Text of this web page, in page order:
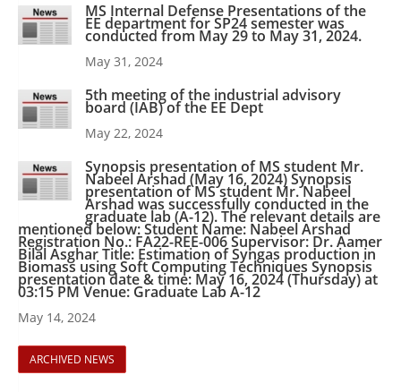
MS Internal Defense Presentations of the
EE department for SP24 semester was
conducted from May 29 to May 31, 2024.
May 31, 2024
5th meeting of the industrial advisory
board (IAB) of the EE Dept
May 22, 2024
Synopsis presentation of MS student Mr.
Nabeel Arshad (May 16, 2024) Synopsis
presentation of MS student Mr. Nabeel
Arshad was successfully conducted in the
graduate lab (A-12). The relevant details are
mentioned below: Student Name: Nabeel Arshad
Registration No.: FA22-REE-006 Supervisor: Dr. Aamer
Bilal Asghar Title: Estimation of Syngas production in
Biomass using Soft Computing Techniques Synopsis
presentation date & time: May 16, 2024 (Thursday) at
03:15 PM Venue: Graduate Lab A-12
May 14, 2024
ARCHIVED NEWS